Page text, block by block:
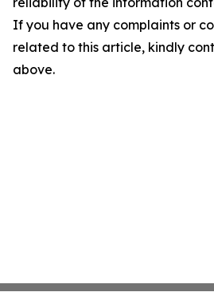
If you have any complaints or
related to this article, kindly
above.